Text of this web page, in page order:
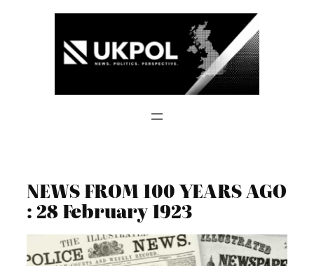
NEWS FROM 100 YEARS AGO
: 28 February 1923